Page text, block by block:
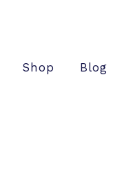
Shop Blog